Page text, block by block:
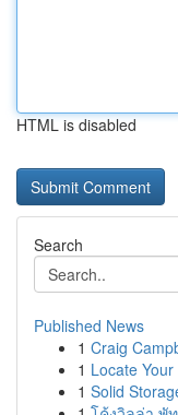
HTML is disabled
Search
Published News
1 Craig
1 Locate
1 Solid